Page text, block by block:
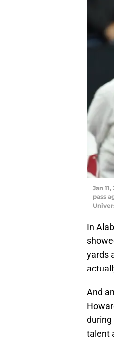
Jan
pass
In
yards
And
during
talent